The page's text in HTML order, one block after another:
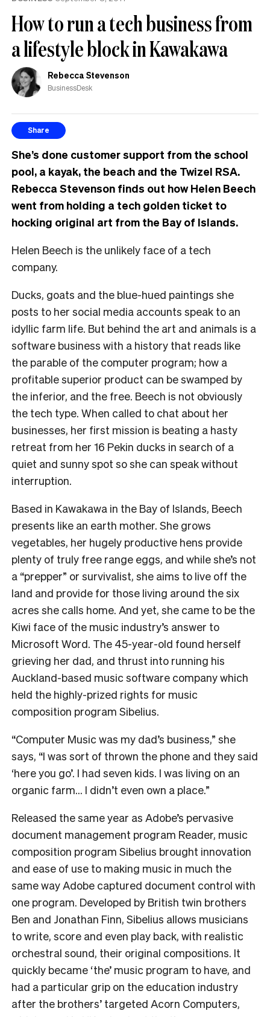
How to run a tech business from
a lifestyle block in Kawakawa
Rebecca Stevenson
BusinessDesk
Share
She’s done customer support from the school
pool, a kayak, the beach and the Twizel RSA.
Rebecca Stevenson finds out how Helen Beech
went from holding a tech golden ticket to
hocking original art from the Bay of Islands.
Helen Beech is the unlikely face of a tech
company.
Ducks, goats and the blue-hued paintings she
posts to her social media accounts speak to an
idyllic farm life. But behind the art and animals is a
software business with a history that reads like
the parable of the computer program; how a
profitable superior product can be swamped by
the inferior, and the free. Beech is not obviously
the tech type. When called to chat about her
businesses, her first mission is beating a hasty
retreat from her 16 Pekin ducks in search of a
quiet and sunny spot so she can speak without
interruption.
Based in Kawakawa in the Bay of Islands, Beech
presents like an earth mother. She grows
vegetables, her hugely productive hens provide
plenty of truly free range eggs, and while she’s not
a “prepper” or survivalist, she aims to live off the
land and provide for those living around the six
acres she calls home. And yet, she came to be the
Kiwi face of the music industry’s answer to
Microsoft Word. The 45-year-old found herself
grieving her dad, and thrust into running his
Auckland-based music software company which
held the highly-prized rights for music
composition program Sibelius.
“Computer Music was my dad’s business,” she
says, “I was sort of thrown the phone and they said
‘here you go’. I had seven kids. I was living on an
organic farm… I didn’t even own a place.”
Released the same year as Adobe’s pervasive
document management program Reader, music
composition program Sibelius brought innovation
and ease of use to making music in much the
same way Adobe captured document control with
one program. Developed by British twin brothers
Ben and Jonathan Finn, Sibelius allows musicians
to write, score and even play back, with realistic
orchestral sound, their original compositions. It
quickly became ‘the’ music program to have, and
had a particular grip on the education industry
after the brothers’ targeted Acorn Computers,